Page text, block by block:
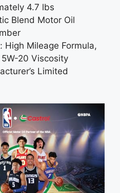
4.7 lbs
Blend Motor Oil
High Mileage Formula,
20 Viscosity
Limited